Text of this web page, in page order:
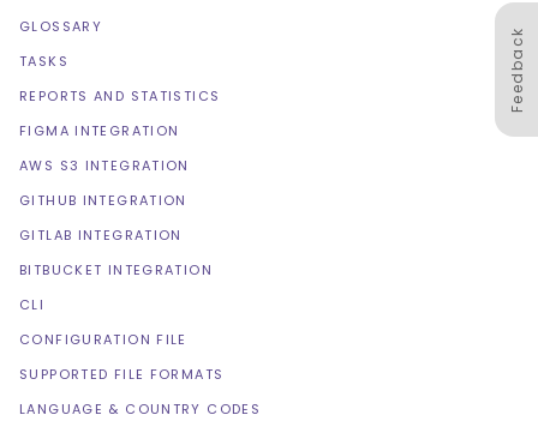
Feedback
GLOSSARY
TASKS
REPORTS AND STATISTICS
FIGMA INTEGRATION
AWS S3 INTEGRATION
GITHUB INTEGRATION
GITLAB INTEGRATION
BITBUCKET INTEGRATION
CLI
CONFIGURATION FILE
SUPPORTED FILE FORMATS
LANGUAGE & COUNTRY CODES